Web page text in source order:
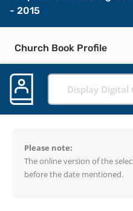
- 2015
Church Book Profile
Display Digital
Please note:
The online version of the
before the date mentioned.